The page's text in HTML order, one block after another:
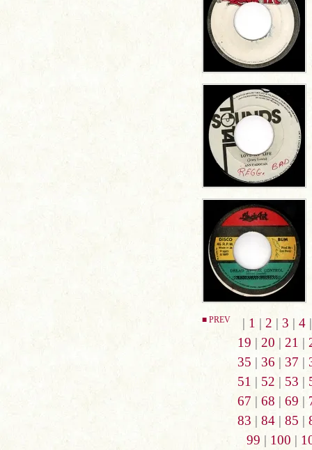
■ PREV | 1 | 2 | 3 | 4
19 | 20 | 21 |
35 | 36 | 37 |
51 | 52 | 53 |
67 | 68 | 69 |
83 | 84| 85 |
99 | 100 |